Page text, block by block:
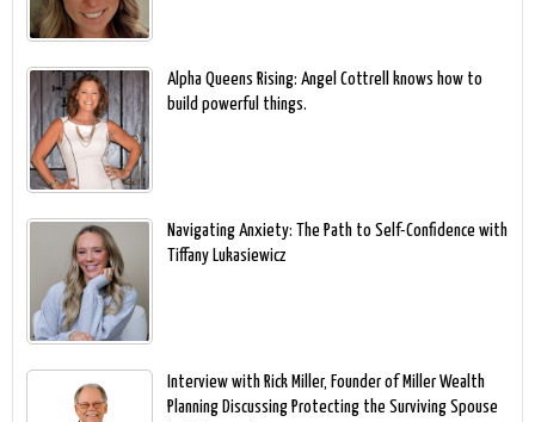
Alpha Queens Rising: Angel Cottrell knows how to
build powerful things.
Navigating Anxiety: The Path to Self-Confidence with
Tiffany Lukasiewicz
Interview with Rick Miller, Founder of Miller Wealth
Planning Discussing Protecting the Surviving Spouse